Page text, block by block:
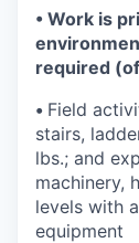
• Work is
required
• Field
stairs,
lbs.; and
machinery,
levels with
equipment